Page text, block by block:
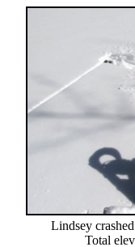
Lindsey
Total